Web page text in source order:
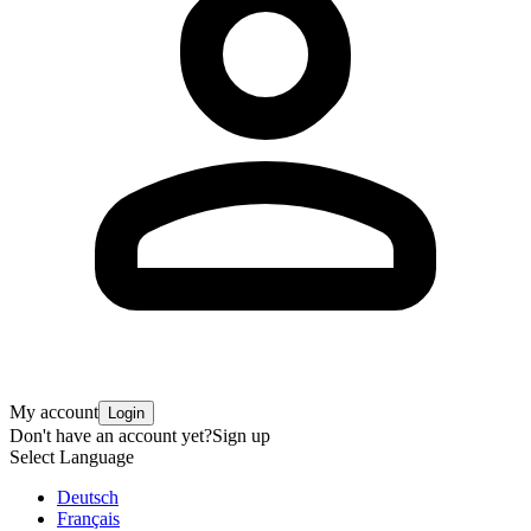
My account Login
Don't have an account yet?Sign up
Select Language
Deutsch
Français